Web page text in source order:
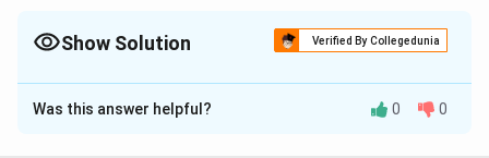
Show Solution Verified By Collegedunia
The Correct Option isB
Solution and Explanation
Was this answer helpful? 0 0